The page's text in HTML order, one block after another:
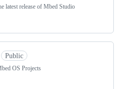
latest release of Mbed Studio
Public
OS Projects